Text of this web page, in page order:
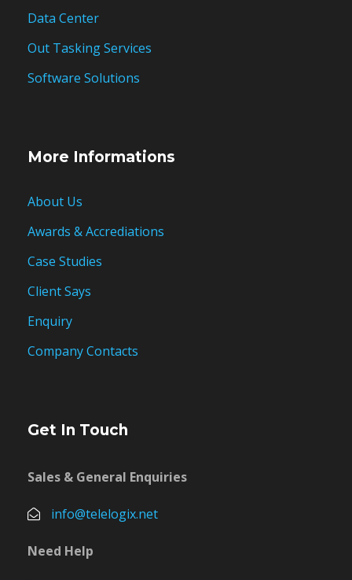
Data Center
Out Tasking Services
Software Solutions
More Informations
About Us
Awards & Accrediations
Case Studies
Client Says
Enquiry
Company Contacts
Get In Touch
Sales & General Enquiries
info@telelogix.net
Need Help